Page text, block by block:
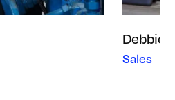
Debbie
Sales